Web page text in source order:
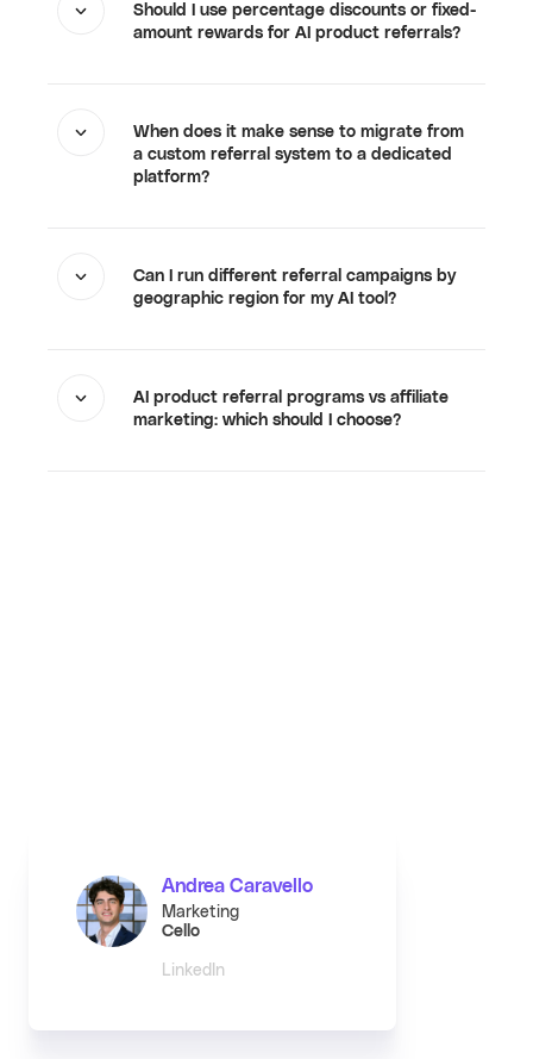
Should I use percentage discounts or fixed-
amount rewards for AI product referrals?
When does it make sense to migrate from
a custom referral system to a dedicated
platform?
Can I run different referral campaigns by
geographic region for my AI tool?
AI product referral programs vs affiliate
marketing: which should I choose?
Andrea Caravello
Marketing
Cello
LinkedIn